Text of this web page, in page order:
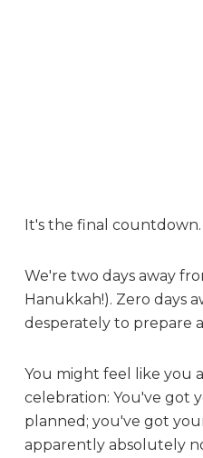
It's the final countdown.
We're two days away
Hanukkah!). Zero days
desperately to prepare
You might feel like you
celebration: You've got
planned; you've got
apparently absolutely